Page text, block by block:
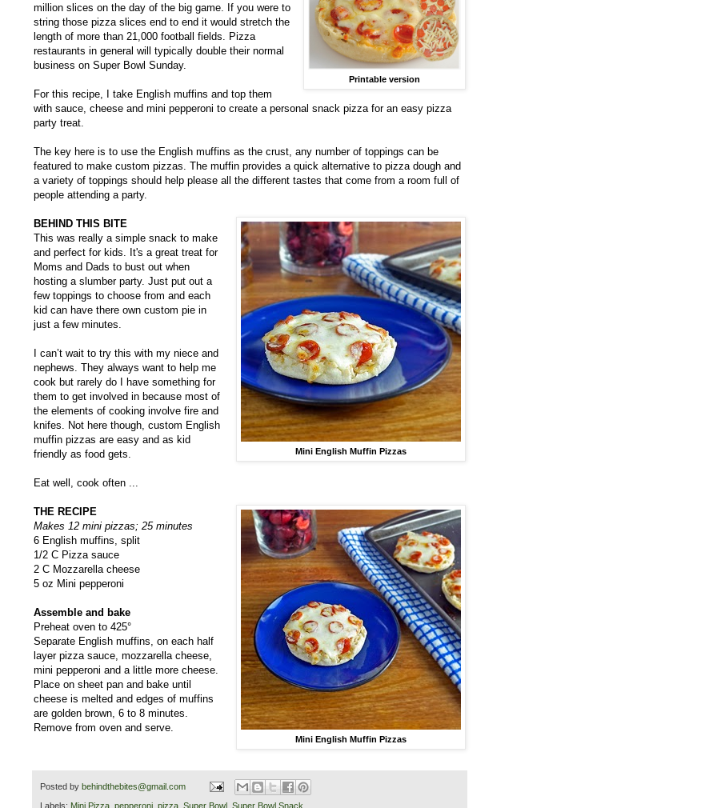
Printable version
million slices on the day of the big game. If you were to
string those pizza slices end to end it would stretch the
length of more than 21,000 football fields. Pizza
restaurants in general will typically double their normal
business on Super Bowl Sunday.
For this recipe, I take English muffins and top them
with sauce, cheese and mini pepperoni to create a personal snack pizza for an easy pizza
party treat.
The key here is to use the English muffins as the crust, any number of toppings can be
featured to make custom pizzas. The muffin provides a quick alternative to pizza dough and
a variety of toppings should help please all the different tastes that come from a room full of
people attending a party.
BEHIND THIS BITE
Mini English Muffin Pizzas
This was really a simple snack to make
and perfect for kids. It's a great treat for
Moms and Dads to bust out when
hosting a slumber party. Just put out a
few toppings to choose from and each
kid can have there own custom pie in
just a few minutes.
I can’t wait to try this with my niece and
nephews. They always want to help me
cook but rarely do I have something for
them to get involved in because most of
the elements of cooking involve fire and
knifes. Not here though, custom English
muffin pizzas are easy and as kid
friendly as food gets.
Eat well, cook often ...
THE RECIPE
Mini English Muffin Pizzas
Makes 12 mini pizzas; 25 minutes
6 English muffins, split
1/2 C Pizza sauce
2 C Mozzarella cheese
5 oz Mini pepperoni
Assemble and bake
Preheat oven to 425°
Separate English muffins, on each half
layer pizza sauce, mozzarella cheese,
mini pepperoni and a little more cheese.
Place on sheet pan and bake until
cheese is melted and edges of muffins
are golden brown, 6 to 8 minutes.
Remove from oven and serve.
Posted by behindthebites@gmail.com
Labels: Mini Pizza pepperoni pizza Super Bowl Super Bowl Snack